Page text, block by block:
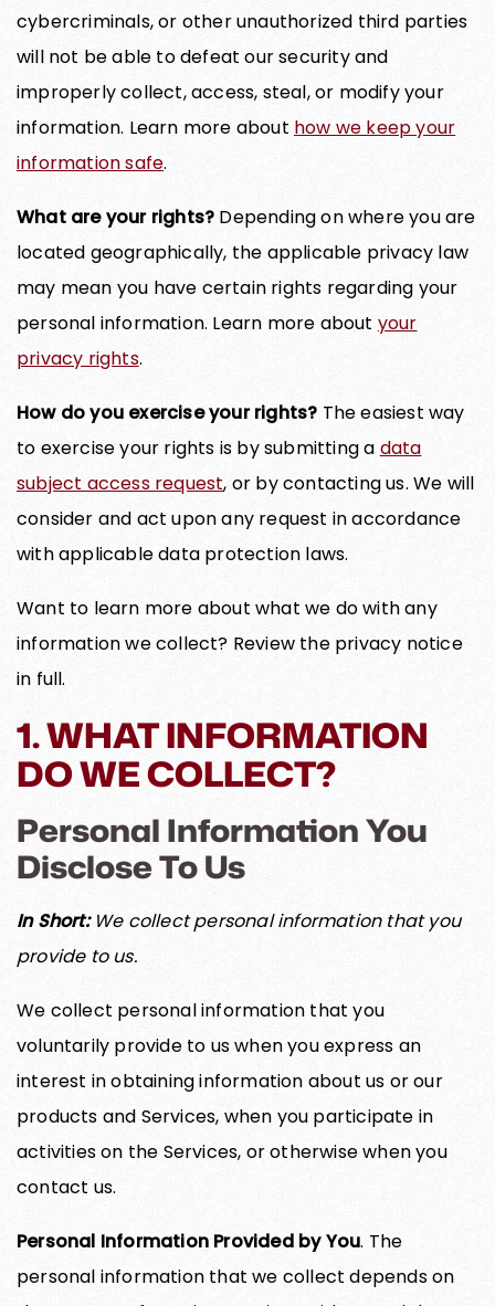
cybercriminals, or other unauthorized third parties
will not be able to defeat our security and
improperly collect, access, steal, or modify your
information. Learn more about how we keep your
information safe.
What are your rights? Depending on where you are
located geographically, the applicable privacy law
may mean you have certain rights regarding your
personal information. Learn more about your
privacy rights.
How do you exercise your rights? The easiest way
to exercise your rights is by submitting a data
subject access request, or by contacting us. We will
consider and act upon any request in accordance
with applicable data protection laws.
Want to learn more about what we do with any
information we collect? Review the privacy notice
in full.
1. WHAT INFORMATION
DO WE COLLECT?
Personal Information You
Disclose To Us
In Short:We collect personal information that you
provide to us.
We collect personal information that you
voluntarily provide to us when you express an
interest in obtaining information about us or our
products and Services, when you participate in
activities on the Services, or otherwise when you
contact us.
Personal Information Provided by You. The
personal information that we collect depends on